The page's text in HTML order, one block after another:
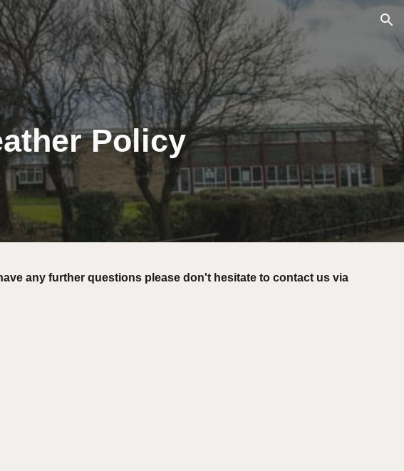
Skip to navigation
Policy
any further questions please don't hesitate to contact us via